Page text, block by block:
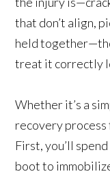
that don’t align,
held
treat it correctly
Whether it’s a
recovery
First, you’ll
boot to